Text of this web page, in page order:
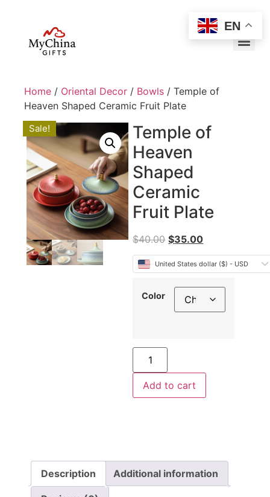
Home / Oriental Decor / Bowls / Temple of
Heaven Shaped Ceramic Fruit Plate
Sale!
Temple of
Heaven
Shaped
Ceramic
Fruit Plate
$40.00 $35.00
United States dollar ($) - USD
Color
Add to cart
Description Additional information
EN